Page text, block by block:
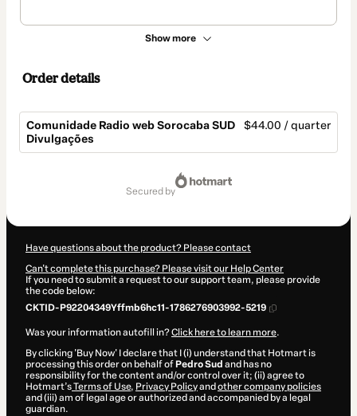
Show more
Order details
Comunidade Radio web Sorocaba SUD
Divulgações
$44.00 / quarter
secured by
Have questions about the product? Please contact
Can't complete this purchase? Please visit our Help Center
If you need to submit a request to our support team, please provide
the code below:
CKTID-P92204349Yffmb6hc11-1786276903992-5219
Was your information autofill in?Click here to learn more.
By clicking 'Buy Now' I declare that I (i) understand that Hotmart is
processing this order on behalf of Pedro Sud and has no
responsibility for the content and/or control over it; (ii) agree to
Hotmart’sTerms of Use, Privacy Policyand other company policies
and (iii) am of legal age or authorized and accompanied by a legal
guardian.